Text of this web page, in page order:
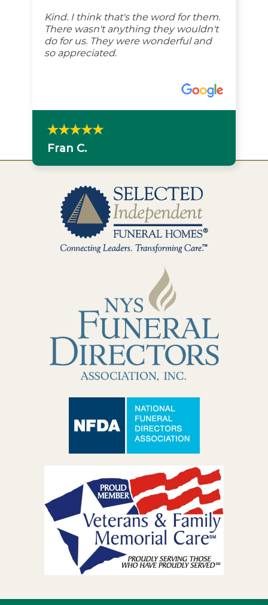
Kind. I think that's the word for them.
There wasn't anything they wouldn't
do for us. They were wonderful and
so appreciated.
Fran C.